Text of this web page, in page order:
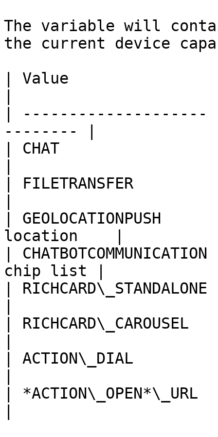
The variable will
the current device
| Value                |
|
-------- |
| CHAT                 |
| FILETRANSFER
| GEOLOCATIONPUSH
location    |
|
chip list |
|
|
| ACTION\_DIAL
|